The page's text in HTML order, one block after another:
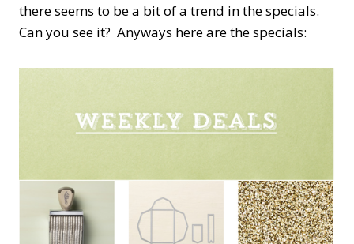
there seems to be a bit of a trend in the specials.
Can you see it? Anyways here are the specials: